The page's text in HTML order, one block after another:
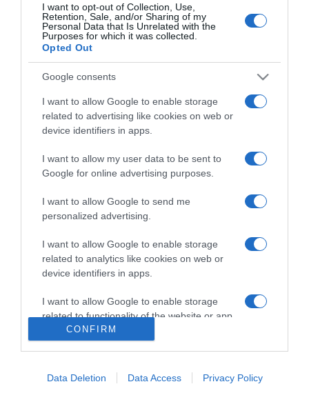
I want to opt-out of Collection, Use,
Retention, Sale, and/or Sharing of my
Personal Data that Is Unrelated with the
Purposes for which it was collected.
Opted Out
Google consents
I want to allow Google to enable storage
related to advertising like cookies on web or
device identifiers in apps.
I want to allow my user data to be sent to
Google for online advertising purposes.
I want to allow Google to send me
personalized advertising.
I want to allow Google to enable storage
related to analytics like cookies on web or
device identifiers in apps.
I want to allow Google to enable storage
related to functionality of the website or app.
I want to allow Google to enable storage
I want to allow Google to enable storage
CONFIRM
Data Deletion Data Access Privacy Policy
Katia Aveiro sai em defesa de Ronaldo
11 JUNHO 2025